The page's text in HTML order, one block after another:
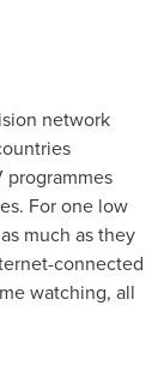
network
For one low
much as they
connected
watching, all